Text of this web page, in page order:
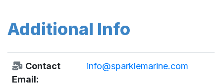
Additional Info
Contact
Email:
info@sparklemarine.com